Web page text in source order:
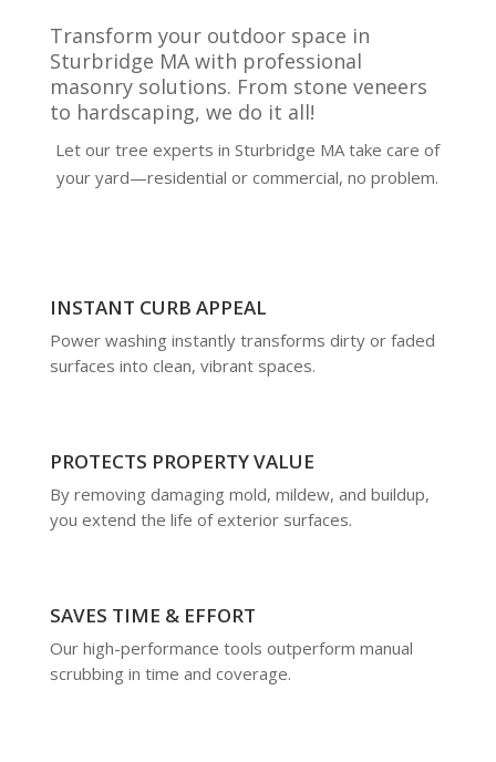
Transform your outdoor space in
Sturbridge MA with professional
masonry solutions. From stone veneers
to hardscaping, we do it all!
Let our tree experts in Sturbridge MA take care of
your yard—residential or commercial, no problem.
INSTANT CURB APPEAL
Power washing instantly transforms dirty or faded
surfaces into clean, vibrant spaces.
PROTECTS PROPERTY VALUE
By removing damaging mold, mildew, and buildup,
you extend the life of exterior surfaces.
SAVES TIME & EFFORT
Our high-performance tools outperform manual
scrubbing in time and coverage.